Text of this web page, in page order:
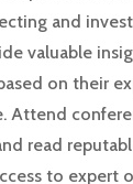
and
valuable
on their
Attend
read
to expert